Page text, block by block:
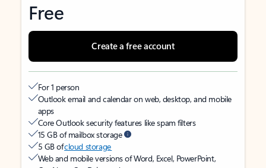
Free
Create a free account
For 1 person
Outlook email and calendar on web, desktop, and mobile
apps
Core Outlook security features like spam filters
15 GB of mailbox storage
5 GB ofcloud storage
Web and mobile versions of Word, Excel, PowerPoint,